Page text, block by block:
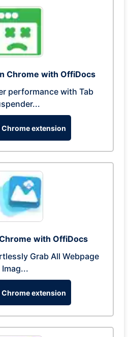
Chrome with OffiDocs
performance with Tab
extension
with OffiDocs
Grab All Webpage
Imag...
extension